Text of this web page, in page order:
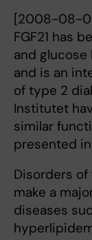
[2008-08-
FGF21 has
and glucose
and is an
of type 2
Institutet
similar
presented
Disorders
make a
diseases